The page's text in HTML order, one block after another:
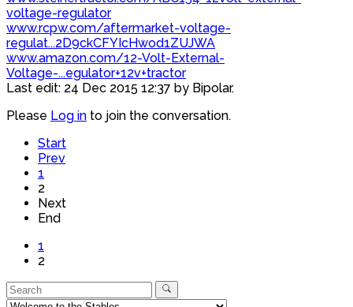
voltage-regulator
www.rcpw.com/aftermarket-voltage-
regulat...2D9ckCFYIcHwod1ZUJWA
www.amazon.com/12-Volt-External-
Voltage-...egulator+12v+tractor
Last edit: 24 Dec 2015 12:37 by Bipolar.
Please Log in to join the conversation.
Start
Prev
1
2
Next
End
1
2